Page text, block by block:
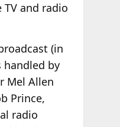
and radio
(in
handled by
Mel Allen
Prince,
radio